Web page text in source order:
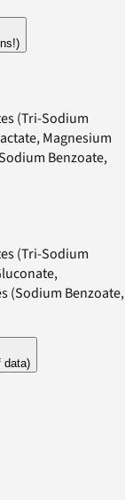
(Tri-Sodium
Magnesium
Benzoate,
(Tri-Sodium
(Sodium Benzoate,
data)